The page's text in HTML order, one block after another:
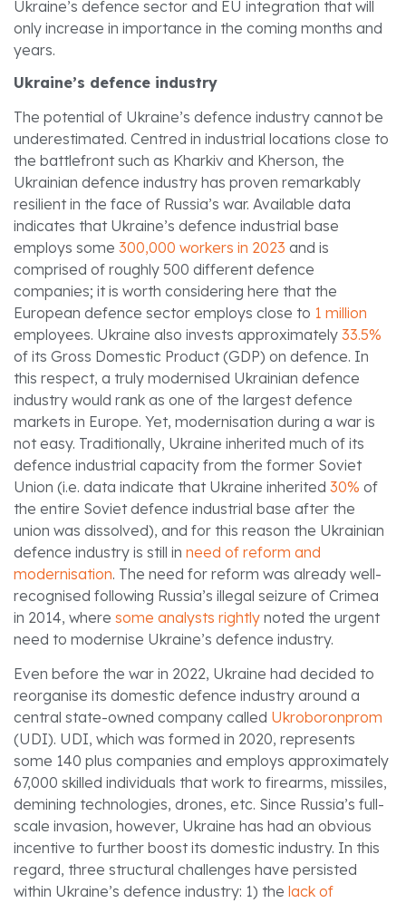
Ukraine’s defence sector and EU integration that will
only increase in importance in the coming months and
years.
Ukraine’s defence industry
The potential of Ukraine’s defence industry cannot be
underestimated. Centred in industrial locations close to
the battlefront such as Kharkiv and Kherson, the
Ukrainian defence industry has proven remarkably
resilient in the face of Russia’s war. Available data
indicates that Ukraine’s defence industrial base
employs some 300,000 workers in 2023 and is
comprised of roughly 500 different defence
companies; it is worth considering here that the
European defence sector employs close to 1 million
employees. Ukraine also invests approximately 33.5%
of its Gross Domestic Product (GDP) on defence. In
this respect, a truly modernised Ukrainian defence
industry would rank as one of the largest defence
markets in Europe. Yet, modernisation during a war is
not easy. Traditionally, Ukraine inherited much of its
defence industrial capacity from the former Soviet
Union (i.e. data indicate that Ukraine inherited 30% of
the entire Soviet defence industrial base after the
union was dissolved), and for this reason the Ukrainian
defence industry is still in need of reform and
modernisation. The need for reform was already well-
recognised following Russia’s illegal seizure of Crimea
in 2014, where some analysts rightly noted the urgent
need to modernise Ukraine’s defence industry.
Even before the war in 2022, Ukraine had decided to
reorganise its domestic defence industry around a
central state-owned company called Ukroboronprom
(UDI). UDI, which was formed in 2020, represents
some 140 plus companies and employs approximately
67,000 skilled individuals that work to firearms, missiles,
demining technologies, drones, etc. Since Russia’s full-
scale invasion, however, Ukraine has had an obvious
incentive to further boost its domestic industry. In this
regard, three structural challenges have persisted
within Ukraine’s defence industry: 1) the lack of